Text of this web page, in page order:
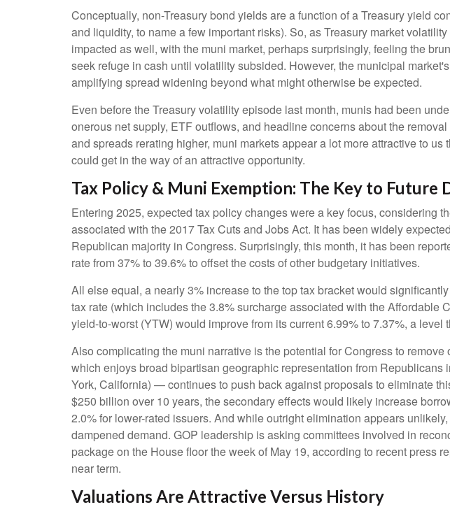
Conceptually, non-Treasury bond yields are a function of a Treasury yield
and liquidity, to name a few important risks). So, as Treasury market
impacted as well, with the muni market, perhaps surprisingly, feeling the
seek refuge in cash until volatility subsided. However, the municipal
amplifying spread widening beyond what might otherwise be expected.
Even before the Treasury volatility episode last month, munis had been
onerous net supply, ETF outflows, and headline concerns about the
and spreads rerating higher, muni markets appear a lot more attractive to
could get in the way of an attractive opportunity.
Tax Policy & Muni Exemption: The Key to Future
Entering 2025, expected tax policy changes were a key focus, considering
associated with the 2017 Tax Cuts and Jobs Act. It has been widely
Republican majority in Congress. Surprisingly, this month, it has been
rate from 37% to 39.6% to offset the costs of other budgetary initiatives.
All else equal, a nearly 3% increase to the top tax bracket would
tax rate (which includes the 3.8% surcharge associated with the
yield-to-worst (YTW) would improve from its current 6.99% to 7.37%, a
Also complicating the muni narrative is the potential for Congress to
which enjoys broad bipartisan geographic representation from
York, California) — continues to push back against proposals to eliminate
$250 billion over 10 years, the secondary effects would likely increase
2.0% for lower-rated issuers. And while outright elimination appears
dampened demand. GOP leadership is asking committees involved in
package on the House floor the week of May 19, according to recent press
near term.
Valuations Are Attractive Versus History